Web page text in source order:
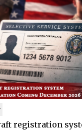
registration